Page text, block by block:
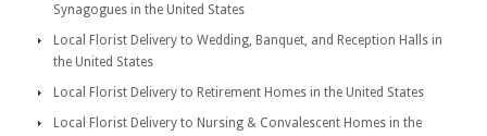
Synagogues in the United States
Local Florist Delivery to Wedding, Banquet, and Reception Halls in
the United States
Local Florist Delivery to Retirement Homes in the United States
Local Florist Delivery to Nursing & Convalescent Homes in the